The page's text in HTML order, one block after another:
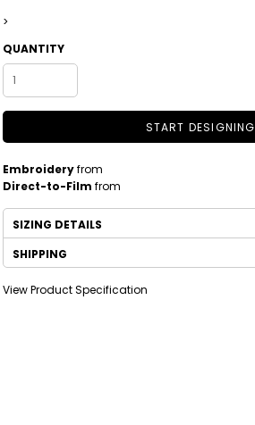
>
QUANTITY
START DESIGNING
Embroideryfrom
Direct-to-Film from
SIZING DETAILS
SHIPPING
View Product Specification